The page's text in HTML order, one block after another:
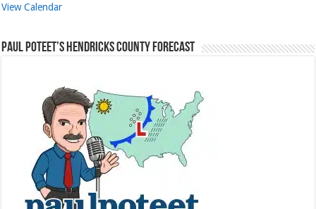
View Calendar
Paul Poteet’s Hendricks County Forecast